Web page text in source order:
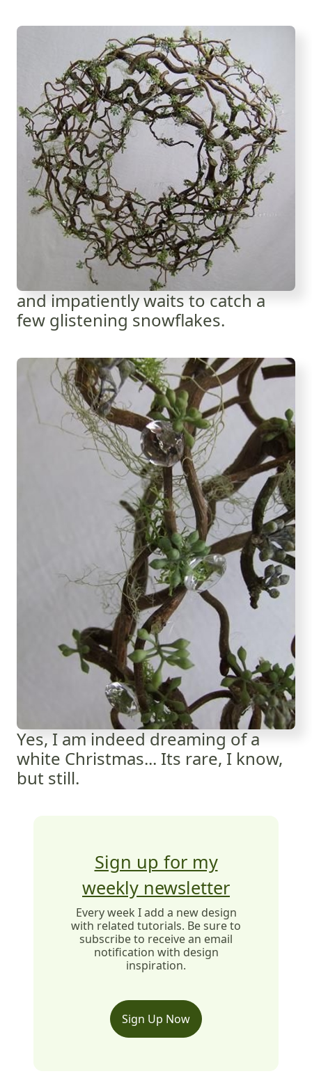
and impatiently waits to catch a
few glistening snowflakes.
Yes, I am indeed dreaming of a
white Christmas... Its rare, I know,
but still.
Sign up for my
weekly newsletter
Every week I add a new design
with related tutorials. Be sure to
subscribe to receive an email
notification with design
inspiration.
Sign Up Now